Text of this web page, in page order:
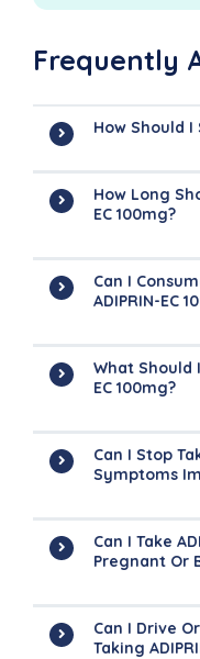
Frequently
How Should I
How Long
EC 100mg?
Can I
ADIPRIN-EC
What Should
EC 100mg?
Can I Stop
Symptoms
Can I Take
Pregnant Or
Can I Drive
Taking